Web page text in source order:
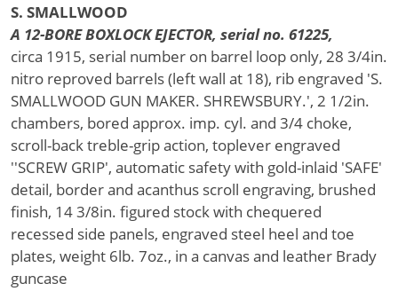
S. SMALLWOOD
A 12-BORE BOXLOCK EJECTOR, serial no. 61225,
circa 1915, serial number on barrel loop only, 28 3/4in.
nitro reproved barrels (left wall at 18), rib engraved 'S.
SMALLWOOD GUN MAKER. SHREWSBURY.', 2 1/2in.
chambers, bored approx. imp. cyl. and 3/4 choke,
scroll-back treble-grip action, toplever engraved
''SCREW GRIP', automatic safety with gold-inlaid 'SAFE'
detail, border and acanthus scroll engraving, brushed
finish, 14 3/8in. figured stock with chequered
recessed side panels, engraved steel heel and toe
plates, weight 6lb. 7oz., in a canvas and leather Brady
guncase